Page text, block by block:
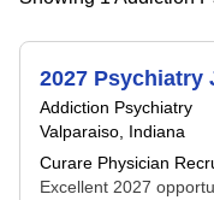
2027 Psychiatry
Addiction Psychiatry
Valparaiso, Indiana
Curare Physician
Excellent 2027